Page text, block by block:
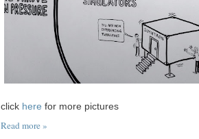
click here for more pictures
Read more »